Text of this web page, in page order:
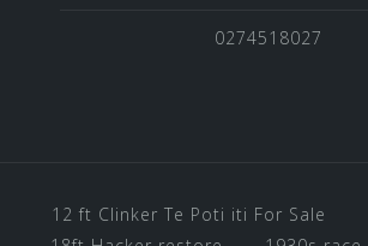
0274518027
12 ft Clinker Te Poti iti For Sale